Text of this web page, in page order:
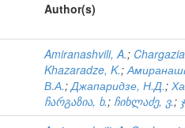
Author(s)
Amiranashvili, A.;
Khazaradze, K.;
В.А.;Джапаридзе, Н.Д.;
ჩარგაზია, ხ.; ჩიხლაძე, ვ.;